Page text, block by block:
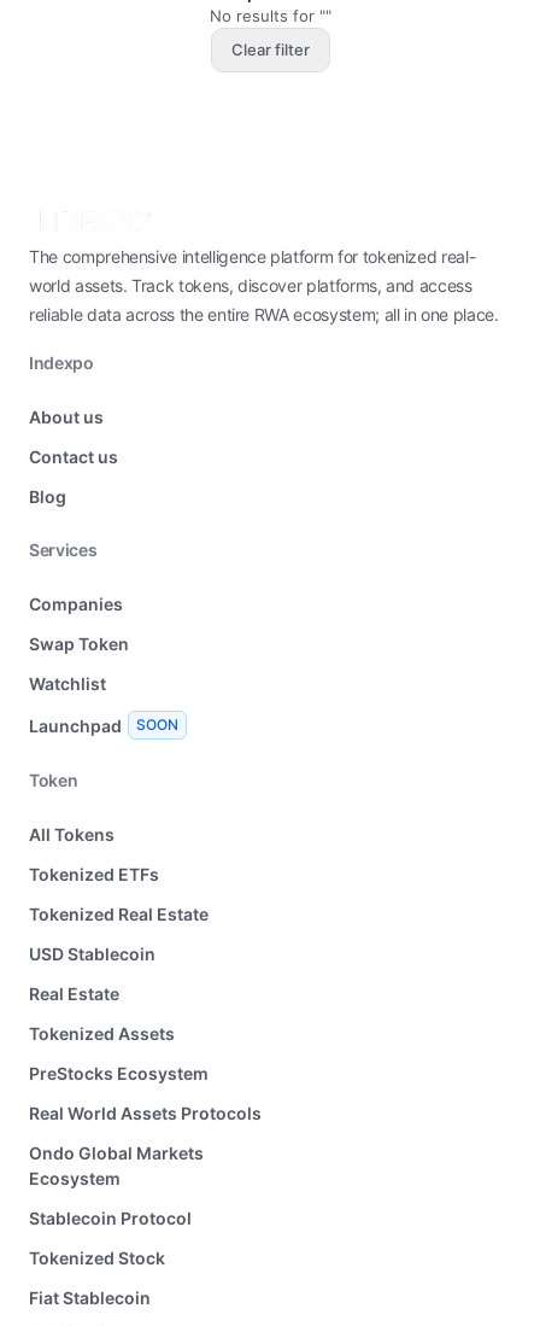
No results for ""
Clear filter
The comprehensive intelligence platform for tokenized real-
world assets. Track tokens, discover platforms, and access
reliable data across the entire RWA ecosystem; all in one place.
Indexpo
About us
Contact us
Blog
Services
Companies
Swap Token
Watchlist
Launchpad SOON
Token
All Tokens
Tokenized ETFs
Tokenized Real Estate
USD Stablecoin
Real Estate
Tokenized Assets
PreStocks Ecosystem
Real World Assets Protocols
Ondo Global Markets
Ecosystem
Stablecoin Protocol
Tokenized Stock
Fiat Stablecoin